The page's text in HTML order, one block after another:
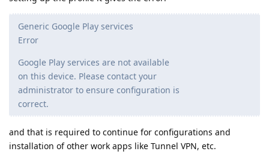
Generic Google Play services
Error
Google Play services are not available
on this device. Please contact your
administrator to ensure configuration is
correct.
and that is required to continue for configurations and
installation of other work apps like Tunnel VPN, etc.